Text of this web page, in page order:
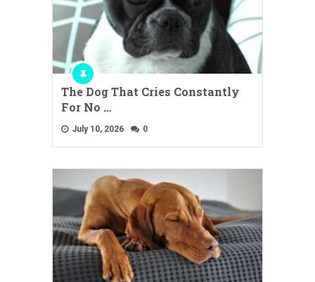
The Dog That Cries Constantly
For No …
July 10, 2026 0